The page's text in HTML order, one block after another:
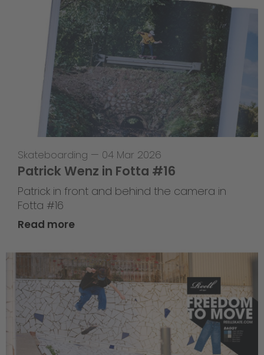
Skateboarding — 04 Mar 2026
Patrick Wenz in Fotta #16
Patrick in front and behind the camera in
Fotta #16
Read more